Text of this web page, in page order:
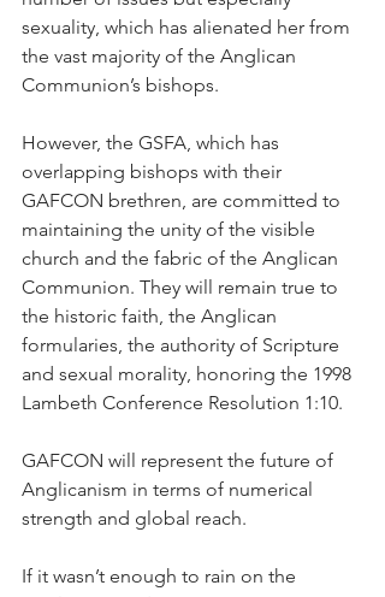
sexuality, which has alienated her from
the vast majority of the Anglican
Communion’s bishops.
However, the GSFA, which has
overlapping bishops with their
GAFCON brethren, are committed to
maintaining the unity of the visible
church and the fabric of the Anglican
Communion. They will remain true to
the historic faith, the Anglican
formularies, the authority of Scripture
and sexual morality, honoring the 1998
Lambeth Conference Resolution 1:10.
GAFCON will represent the future of
Anglicanism in terms of numerical
strength and global reach.
If it wasn’t enough to rain on the